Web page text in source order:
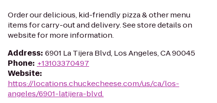
Order our delicious, kid-friendly pizza & other menu
items for carry-out and delivery. See store details on
website for more information.
Address: 6901 La Tijera Blvd, Los Angeles, CA 90045
Phone: +13103370497
Website:
https://locations.chuckecheese.com/us/ca/los-
angeles/6901-latijera-blvd.